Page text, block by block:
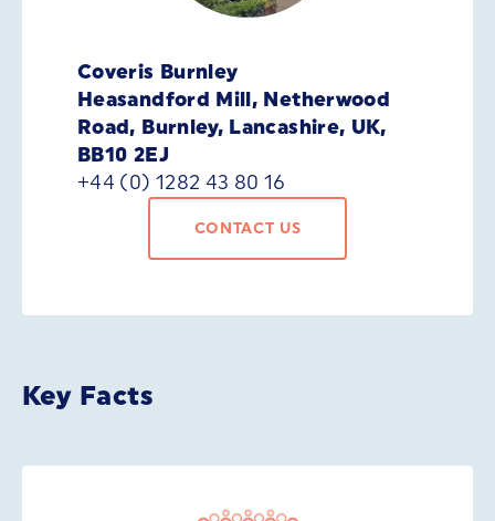
Coveris Burnley
Heasandford Mill, Netherwood
Road, Burnley, Lancashire, UK,
BB10 2EJ
+44 (0) 1282 43 80 16
CONTACT US
Key Facts